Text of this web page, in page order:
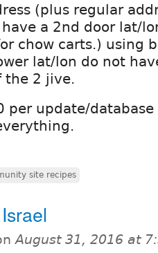
(plus regular
a 2nd door lat/
chow carts.) using
lat/lon do not
the 2 jive.
per update/
site recipes
August 31, 2016 at